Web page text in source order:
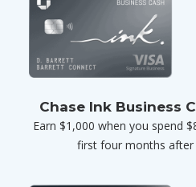
Chase Ink Business
Earn $1,000 when you spend
first four months after